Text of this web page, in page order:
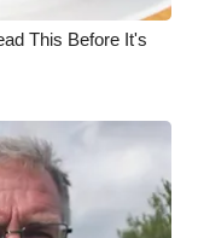
This Before It's